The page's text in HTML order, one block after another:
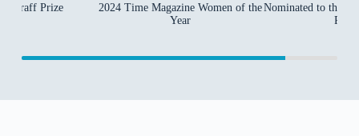
Prize
2024 Time Magazine Women of the
Year
Nominated to the
Prize